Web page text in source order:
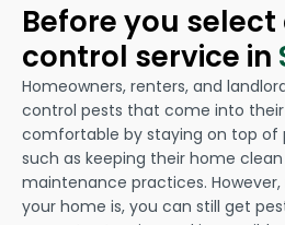
Before you
control service in
Homeowners, renters, and
control pests that come into
comfortable by staying on top of
such as keeping their home
maintenance practices.
your home is, you can still get